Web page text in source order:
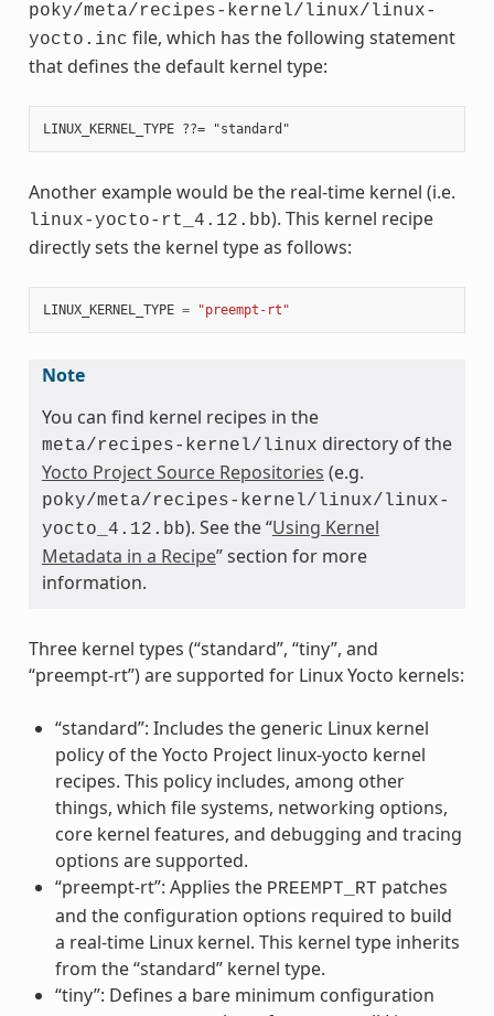
poky/meta/recipes-kernel/linux/linux-
yocto.inc file, which has the following statement
that defines the default kernel type:
Another example would be the real-time kernel (i.e.
linux-yocto-rt_4.12.bb). This kernel recipe
directly sets the kernel type as follows:
LINUX_KERNEL_TYPE = "preempt-rt"
Note
You can find kernel recipes in the
meta/recipes-kernel/linux directory of the
Yocto Project Source Repositories (e.g.
poky/meta/recipes-kernel/linux/linux-
yocto_4.12.bb). See the “Using Kernel
Metadata in a Recipe” section for more
information.
Three kernel types (“standard”, “tiny”, and
“preempt-rt”) are supported for Linux Yocto kernels:
“standard”: Includes the generic Linux kernel
policy of the Yocto Project linux-yocto kernel
recipes. This policy includes, among other
things, which file systems, networking options,
core kernel features, and debugging and tracing
options are supported.
“preempt-rt”: Applies the PREEMPT_RT patches
and the configuration options required to build
a real-time Linux kernel. This kernel type inherits
from the “standard” kernel type.
“tiny”: Defines a bare minimum configuration